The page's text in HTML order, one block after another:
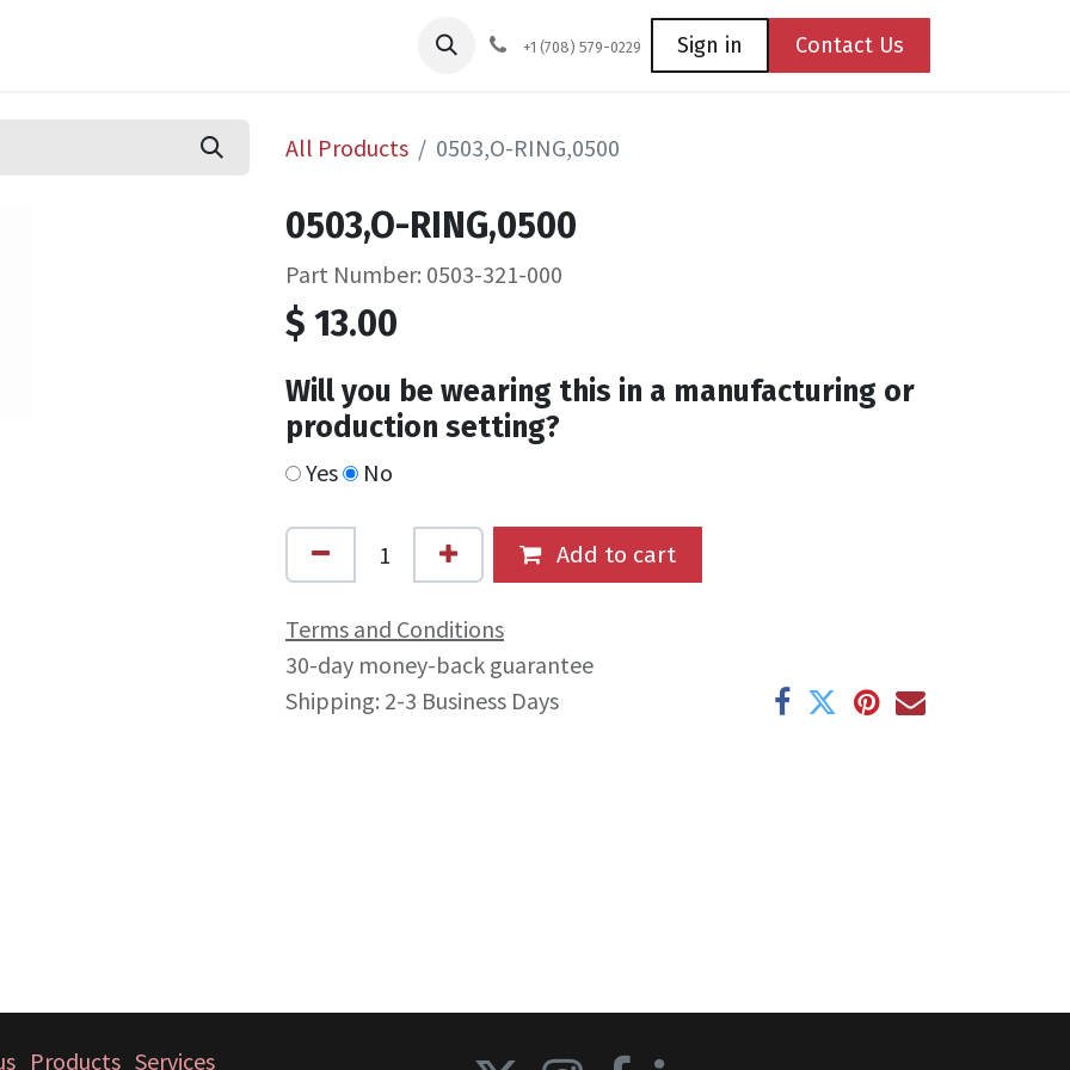
Safety Training Coming Soon Contact us
+1 (708) 579-0229 Sign in Contact Us
All Products 0503,O-RING,0500
0503,O-RING,0500
Part Number: 0503-321-000
$ 13.00
Will you be wearing this in a manufacturing or
production setting?
Yes No
Add to cart
Terms and Conditions
30-day money-back guarantee
Shipping: 2-3 Business Days
Products Services